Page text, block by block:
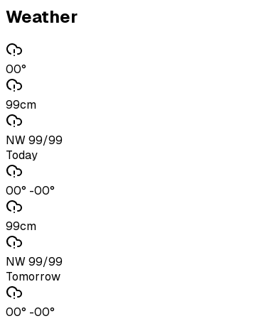
Weather
00°
99cm
NW 99/99
Today
00° -00°
99cm
NW 99/99
Tomorrow
00° -00°